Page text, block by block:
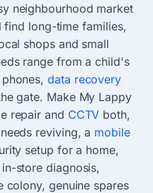
neighbourhood market
find long-time families,
shops and small
range from a child's
data recovery
gate. Make My Lappy
repair and CCTV both,
reviving, a mobile
setup for a home,
store diagnosis,
genuine spares